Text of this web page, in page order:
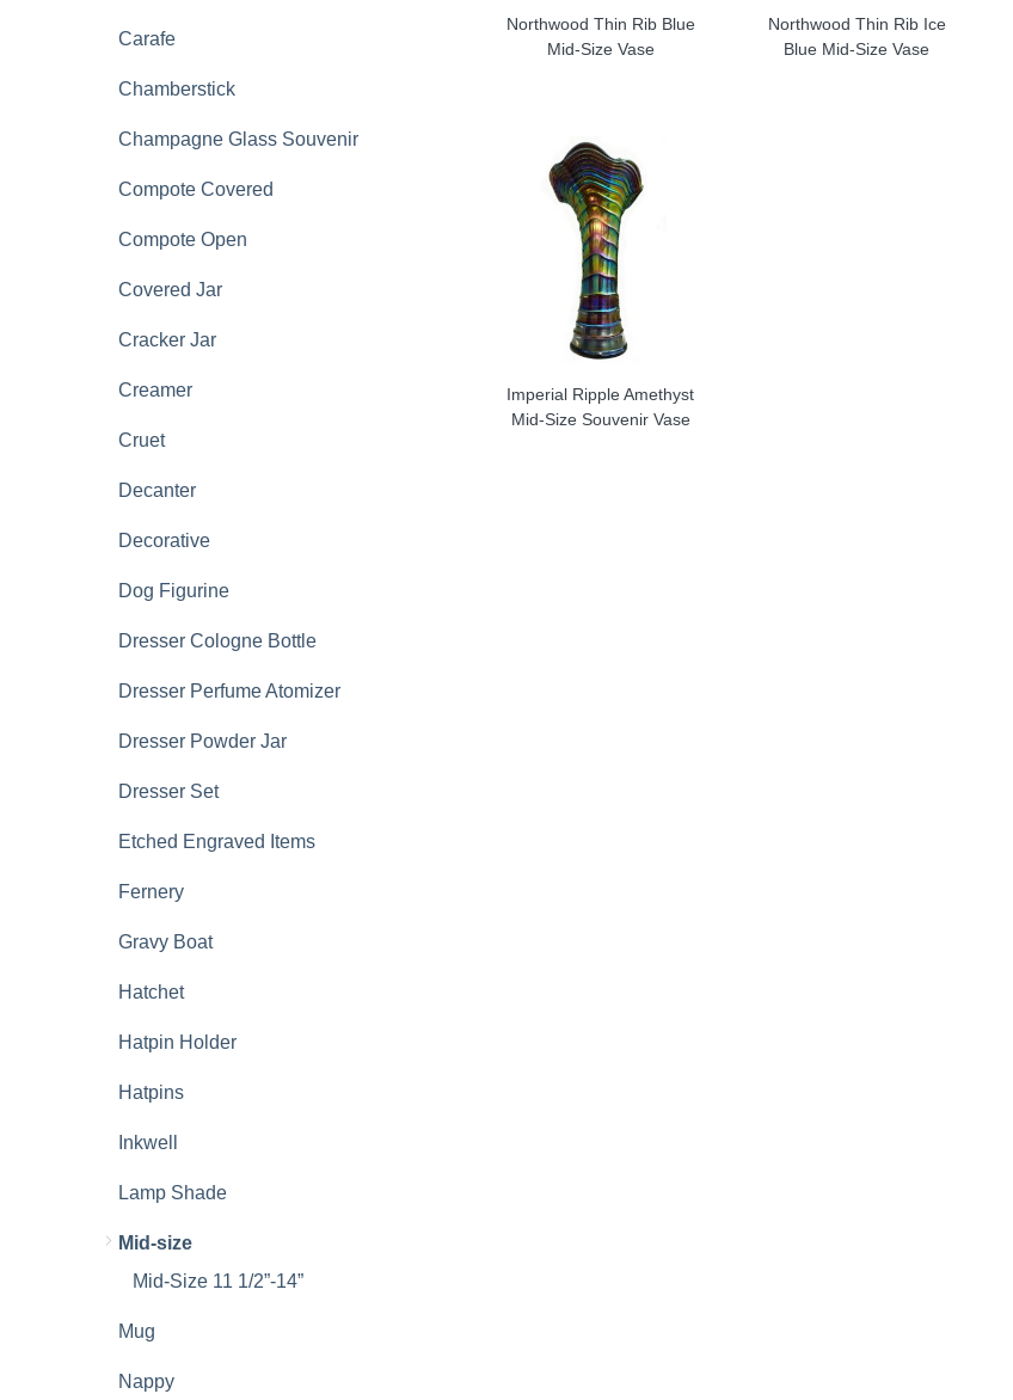
Northwood Thin Rib Blue
Mid-Size Vase
Northwood Thin Rib Ice
Blue Mid-Size Vase
Imperial Ripple Amethyst
Mid-Size Souvenir Vase
Carafe
Chamberstick
Champagne Glass Souvenir
Compote Covered
Compote Open
Covered Jar
Cracker Jar
Creamer
Cruet
Decanter
Decorative
Dog Figurine
Dresser Cologne Bottle
Dresser Perfume Atomizer
Dresser Powder Jar
Dresser Set
Etched Engraved Items
Fernery
Gravy Boat
Hatchet
Hatpin Holder
Hatpins
Inkwell
Lamp Shade
Mid-size
Mid-Size 11 1/2”-14”
Mug
Nappy